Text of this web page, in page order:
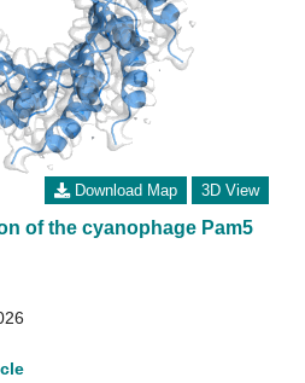
Download Map 3D View
of the cyanophage Pam5